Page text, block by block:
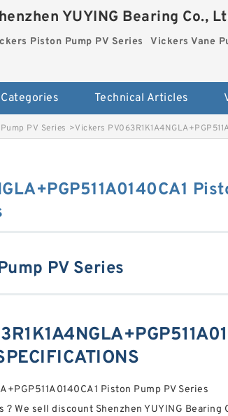
YUYING Bearing Co.,
Piston Pump PV Series Vickers Vane
Technical Articles
PV Series >Vickers
PV Series
Piston Pump PV Series
We sell discount Shenzhen YUYING Bearing